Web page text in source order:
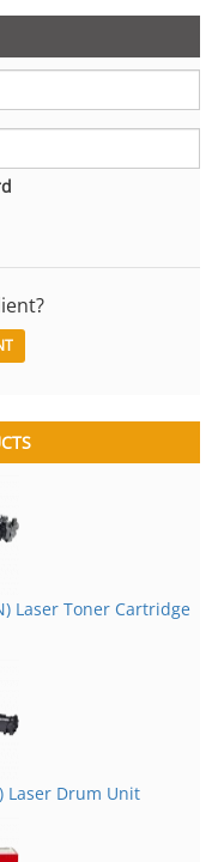
Laser Toner Cartridge
Laser Drum Unit